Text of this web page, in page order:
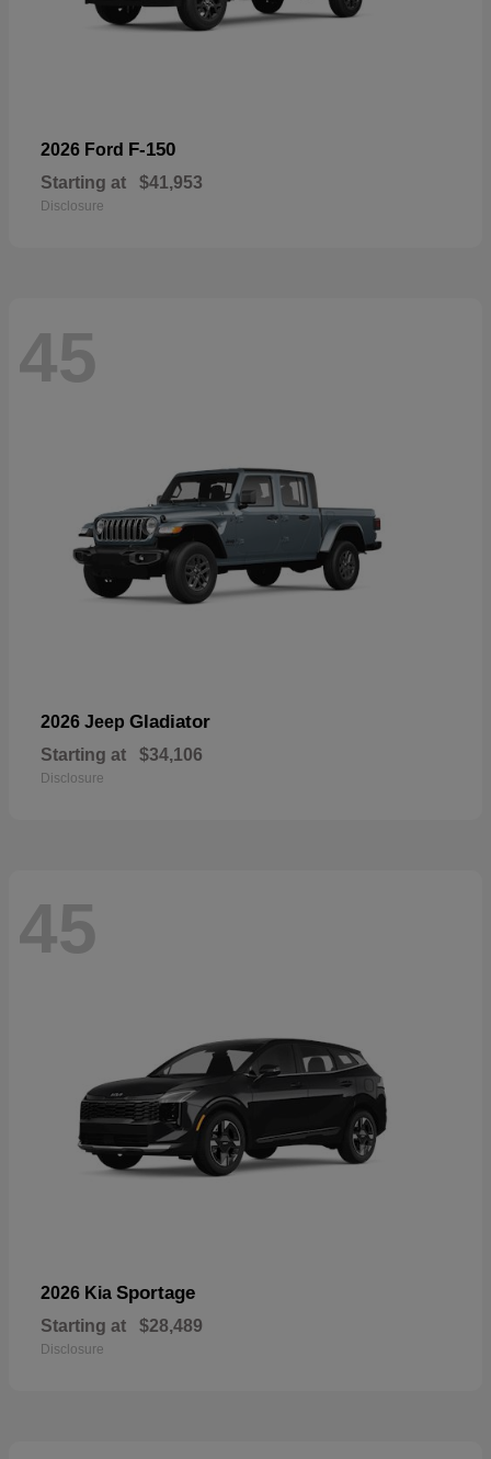
2026 Ford F-150
Starting at $41,953
Disclosure
45
2026 Jeep Gladiator
Starting at $34,106
Disclosure
45
2026 Kia Sportage
Starting at $28,489
Disclosure